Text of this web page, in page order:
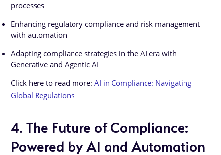
processes
Enhancing regulatory compliance and risk management
with automation
Adapting compliance strategies in the AI era with
Generative and Agentic AI
Click here to read more:AI in Compliance: Navigating
Global Regulations
4. The Future of Compliance:
Powered by AI and Automation